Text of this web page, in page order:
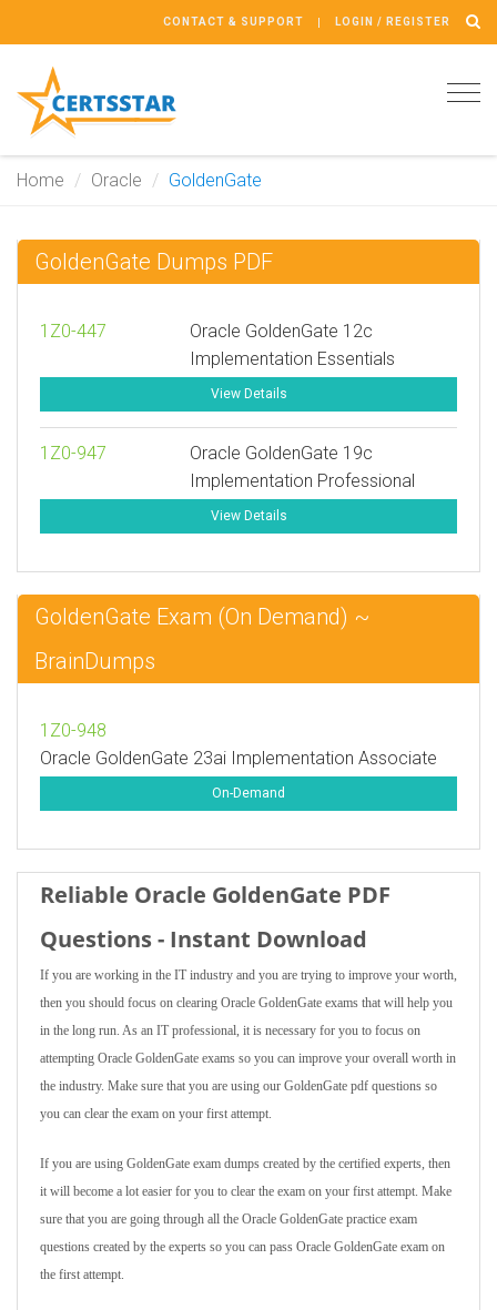
CONTACT & SUPPORT LOGIN / REGISTER
Home Oracle GoldenGate
GoldenGate Dumps PDF
1Z0-447
Oracle GoldenGate 12c
Implementation Essentials
View Details
1Z0-947
Oracle GoldenGate 19c
Implementation Professional
View Details
GoldenGate Exam (On Demand) ~
BrainDumps
1Z0-948
Oracle GoldenGate 23ai Implementation Associate
On-Demand
Reliable Oracle GoldenGate PDF
Questions - Instant Download
If you are working in the IT industry and you are trying to improve your worth,
then you should focus on clearing Oracle GoldenGate exams that will help you
in the long run. As an IT professional, it is necessary for you to focus on
attempting Oracle GoldenGate exams so you can improve your overall worth in
the industry. Make sure that you are using our GoldenGate pdf questions so
you can clear the exam on your first attempt.
If you are using GoldenGate exam dumps created by the certified experts, then
it will become a lot easier for you to clear the exam on your first attempt. Make
sure that you are going through all the Oracle GoldenGate practice exam
questions created by the experts so you can pass Oracle GoldenGate exam on
the first attempt.